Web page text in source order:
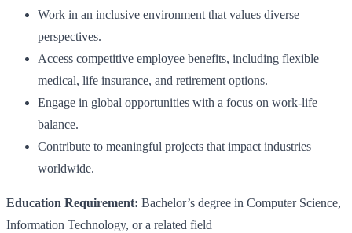
Work in an inclusive environment that values diverse
perspectives.
Access competitive employee benefits, including flexible
medical, life insurance, and retirement options.
Engage in global opportunities with a focus on work-life
balance.
Contribute to meaningful projects that impact industries
worldwide.
Education Requirement: Bachelor’s degree in Computer Science,
Information Technology, or a related field